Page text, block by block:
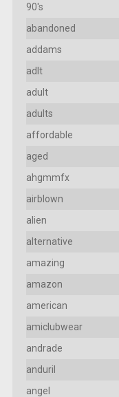
90's
abandoned
addams
adlt
adult
adults
affordable
aged
ahgmmfx
airblown
alien
alternative
amazing
amazon
american
amiclubwear
andrade
anduril
angel